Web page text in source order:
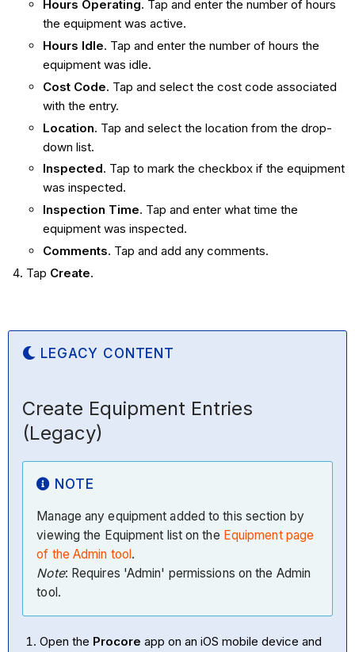
Hours Operating. Tap and enter the number of hours
the equipment was active.
Hours Idle. Tap and enter the number of hours the
equipment was idle.
Cost Code. Tap and select the cost code associated
with the entry.
Location. Tap and select the location from the drop-
down list.
Inspected. Tap to mark the checkbox if the equipment
was inspected.
Inspection Time. Tap and enter what time the
equipment was inspected.
Comments. Tap and add any comments.
Tap Create.
LEGACY CONTENT
Create Equipment Entries
(Legacy)
NOTE
Manage any equipment added to this section by
viewing the Equipment list on the Equipment page
of the Admin tool .
Note: Requires 'Admin' permissions on the Admin
tool.
Open the Procore app on an iOS mobile device and